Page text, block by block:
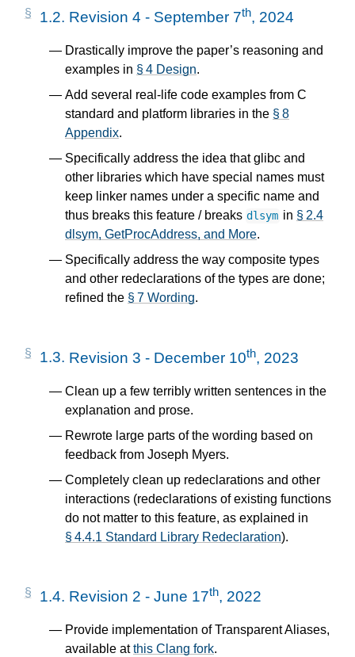
1.2. Revision 4 - September 7th, 2024
Drastically improve the paper’s reasoning and
examples in § 4 Design.
Add several real-life code examples from C
standard and platform libraries in the § 8
Appendix.
Specifically address the idea that glibc and
other libraries which have special names must
keep linker names under a specific name and
thus breaks this feature / breaks dlsym in § 2.4
dlsym, GetProcAddress, and More.
Specifically address the way composite types
and other redeclarations of the types are done;
refined the § 7 Wording.
1.3. Revision 3 - December 10th, 2023
Clean up a few terribly written sentences in the
explanation and prose.
Rewrote large parts of the wording based on
feedback from Joseph Myers.
Completely clean up redeclarations and other
interactions (redeclarations of existing functions
do not matter to this feature, as explained in
§ 4.4.1 Standard Library Redeclaration).
1.4. Revision 2 - June 17th, 2022
Provide implementation of Transparent Aliases,
available atthis Clang fork.